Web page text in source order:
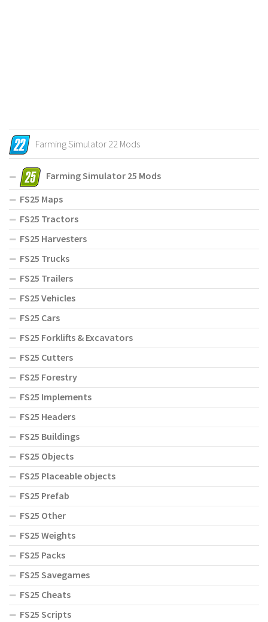
Farming Simulator 22 Mods
Farming Simulator 25 Mods
FS25 Maps
FS25 Tractors
FS25 Harvesters
FS25 Trucks
FS25 Trailers
FS25 Vehicles
FS25 Cars
FS25 Forklifts & Excavators
FS25 Cutters
FS25 Forestry
FS25 Implements
FS25 Headers
FS25 Buildings
FS25 Objects
FS25 Placeable objects
FS25 Prefab
FS25 Other
FS25 Weights
FS25 Packs
FS25 Savegames
FS25 Cheats
FS25 Scripts